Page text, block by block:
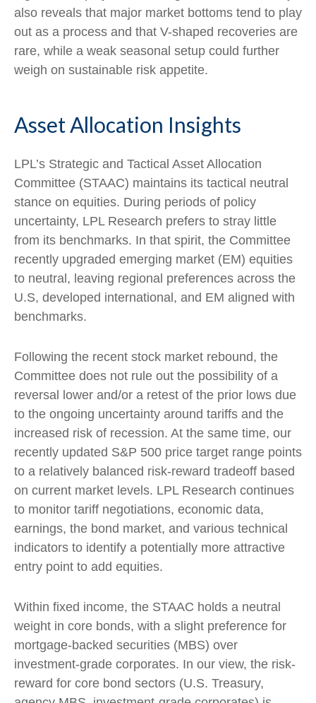
also reveals that major market bottoms tend to play
out as a process and that V-shaped recoveries are
rare, while a weak seasonal setup could further
weigh on sustainable risk appetite.
Asset Allocation Insights
LPL’s Strategic and Tactical Asset Allocation
Committee (STAAC) maintains its tactical neutral
stance on equities. During periods of policy
uncertainty, LPL Research prefers to stray little
from its benchmarks. In that spirit, the Committee
recently upgraded emerging market (EM) equities
to neutral, leaving regional preferences across the
U.S, developed international, and EM aligned with
benchmarks.
Following the recent stock market rebound, the
Committee does not rule out the possibility of a
reversal lower and/or a retest of the prior lows due
to the ongoing uncertainty around tariffs and the
increased risk of recession. At the same time, our
recently updated S&P 500 price target range points
to a relatively balanced risk-reward tradeoff based
on current market levels. LPL Research continues
to monitor tariff negotiations, economic data,
earnings, the bond market, and various technical
indicators to identify a potentially more attractive
entry point to add equities.
Within fixed income, the STAAC holds a neutral
weight in core bonds, with a slight preference for
mortgage-backed securities (MBS) over
investment-grade corporates. In our view, the risk-
reward for core bond sectors (U.S. Treasury,